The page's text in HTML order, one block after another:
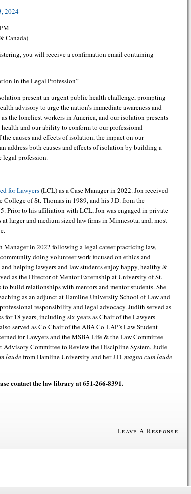
2024
Canada)
you will receive a confirmation email containing
in the Legal Profession”
present an urgent public health challenge, prompting
advisory to urge the nation’s immediate awareness and
the loneliest workers in America, and our isolation presents
and our ability to conform to our professional
causes and effects of isolation, the impact on our
address both causes and effects of isolation by building a
legal profession.
for Lawyers(LCL) as a Case Manager in 2022. Jon received
of St. Thomas in 1989, and his J.D. from the
Prior to his affiliation with LCL, Jon was engaged in private
larger and medium sized law firms in Minnesota, and, most
Manager in 2022 following a legal career practicing law,
doing volunteer work focused on ethics and
helping lawyers and law students enjoy happy, healthy &
as the Director of Mentor Externship at University of St.
to build relationships with mentors and mentor students. She
as an adjunct at Hamline University School of Law and
responsibility and legal advocacy. Judith served as
for 18 years, including six years as Chair of the Lawyers
served as Co-Chair of the ABA Co-LAP’s Law Student
for Lawyers and the MSBA Life & the Law Committee
Advisory Committee to Review the Discipline System. Judie
laudefrom Hamline University and her J.D.magna cum laude
contact the law library at 651-266-8391.
Leave A Response